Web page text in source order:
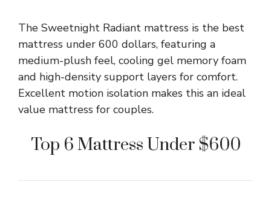
The Sweetnight Radiant mattress is the best
mattress under 600 dollars, featuring a
medium-plush feel, cooling gel memory foam
and high-density support layers for comfort.
Excellent motion isolation makes this an ideal
value mattress for couples.
Top 6 Mattress Under $600